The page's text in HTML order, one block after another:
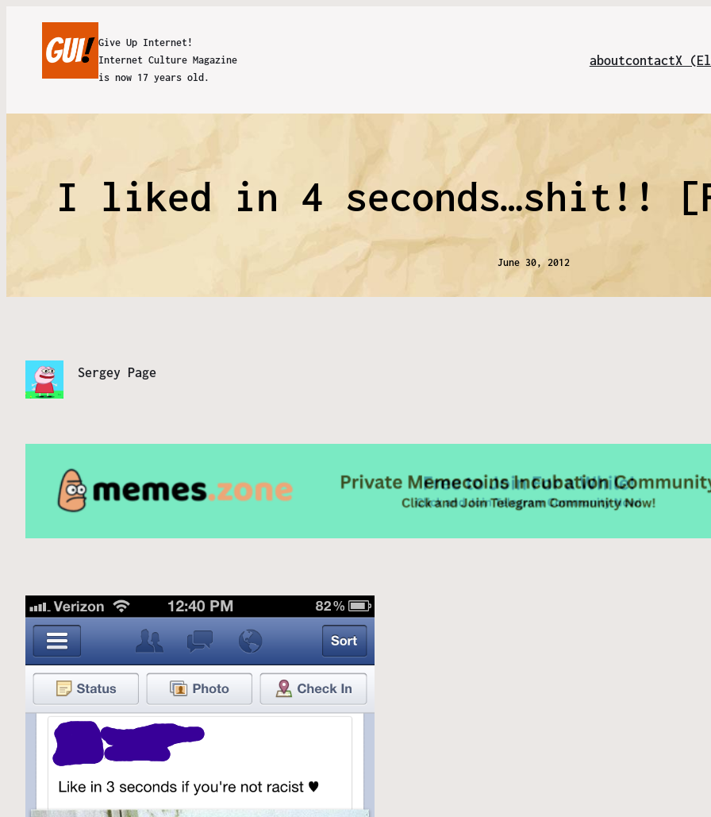
Give Up Internet!
Internet Culture Magazine
is now 17 years old.
aboutcontactX
I liked in 4 seconds…shit!!
June 30, 2012
Sergey Page